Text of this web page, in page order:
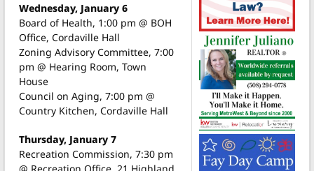
Wednesday, January 6
Board of Health, 1:00 pm @ BOH
Office, Cordaville Hall
Zoning Advisory Committee, 7:00
pm @ Hearing Room, Town
House
Council on Aging, 7:00 pm @
Country Kitchen, Cordaville Hall
Thursday, January 7
Recreation Commission, 7:30 pm